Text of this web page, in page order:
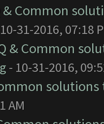
& Common
31-2016, 07:18
& Common
- 10-31-2016,
AM